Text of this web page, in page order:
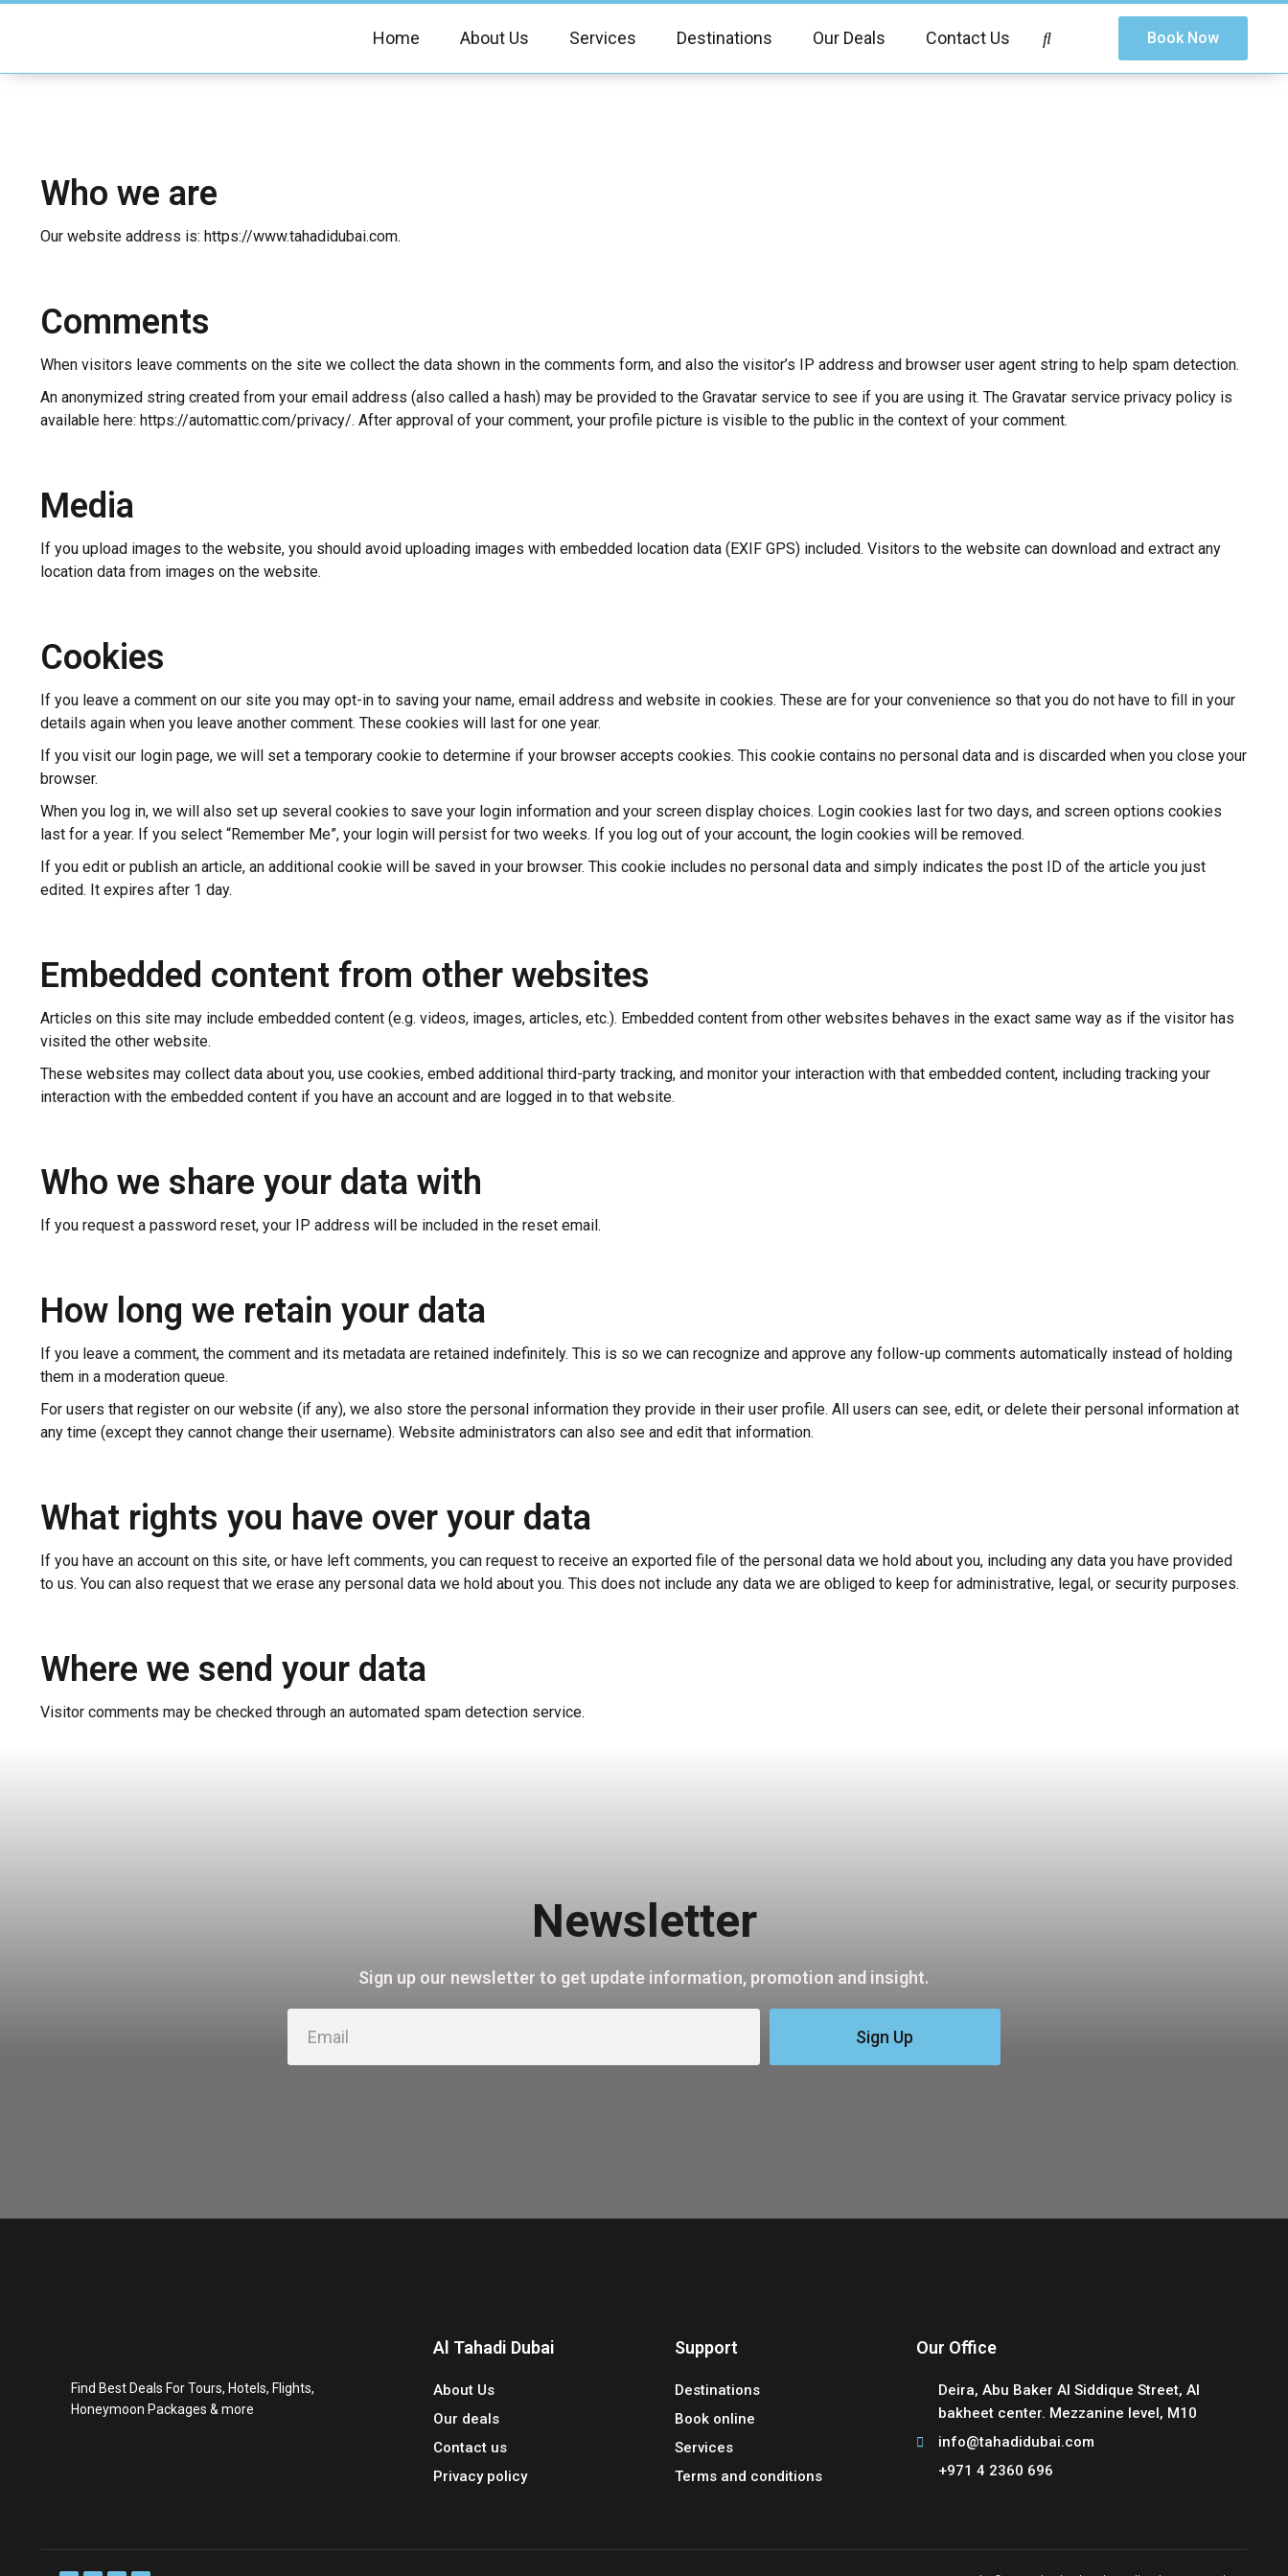
Home About Us Services Destinations Our Deals Contact Us Book Now
Who we are
Our website address is: https://www.tahadidubai.com.
Comments
When visitors leave comments on the site we collect the data shown in the comments form, and also the visitor’s IP address and browser user agent string to help spam detection.
An anonymized string created from your email address (also called a hash) may be provided to the Gravatar service to see if you are using it. The Gravatar service privacy policy is
available here: https://automattic.com/privacy/. After approval of your comment, your profile picture is visible to the public in the context of your comment.
Media
If you upload images to the website, you should avoid uploading images with embedded location data (EXIF GPS) included. Visitors to the website can download and extract any
location data from images on the website.
Cookies
If you leave a comment on our site you may opt-in to saving your name, email address and website in cookies. These are for your convenience so that you do not have to fill in your
details again when you leave another comment. These cookies will last for one year.
If you visit our login page, we will set a temporary cookie to determine if your browser accepts cookies. This cookie contains no personal data and is discarded when you close your
browser.
When you log in, we will also set up several cookies to save your login information and your screen display choices. Login cookies last for two days, and screen options cookies
last for a year. If you select “Remember Me”, your login will persist for two weeks. If you log out of your account, the login cookies will be removed.
If you edit or publish an article, an additional cookie will be saved in your browser. This cookie includes no personal data and simply indicates the post ID of the article you just
edited. It expires after 1 day.
Embedded content from other websites
Articles on this site may include embedded content (e.g. videos, images, articles, etc.). Embedded content from other websites behaves in the exact same way as if the visitor has
visited the other website.
These websites may collect data about you, use cookies, embed additional third-party tracking, and monitor your interaction with that embedded content, including tracking your
interaction with the embedded content if you have an account and are logged in to that website.
Who we share your data with
If you request a password reset, your IP address will be included in the reset email.
How long we retain your data
If you leave a comment, the comment and its metadata are retained indefinitely. This is so we can recognize and approve any follow-up comments automatically instead of holding
them in a moderation queue.
For users that register on our website (if any), we also store the personal information they provide in their user profile. All users can see, edit, or delete their personal information at
any time (except they cannot change their username). Website administrators can also see and edit that information.
What rights you have over your data
If you have an account on this site, or have left comments, you can request to receive an exported file of the personal data we hold about you, including any data you have provided
to us. You can also request that we erase any personal data we hold about you. This does not include any data we are obliged to keep for administrative, legal, or security purposes.
Where we send your data
Visitor comments may be checked through an automated spam detection service.
Newsletter
Sign up our newsletter to get update information, promotion and insight.
Sign Up
Find Best Deals For Tours, Hotels, Flights,
Honeymoon Packages & more
Al Tahadi Dubai
About Us
Our deals
Contact us
Privacy policy
Support
Destinations
Book online
Services
Terms and conditions
Our Office
Deira, Abu Baker Al Siddique Street, Al
bakheet center. Mezzanine level, M10
info@tahadidubai.com
+971 4 2360 696